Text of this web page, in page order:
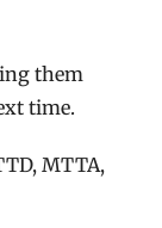
them
time.
MTTA,